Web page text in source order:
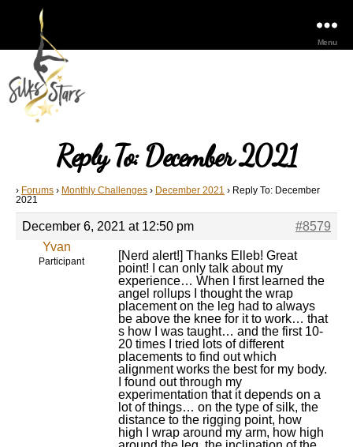
Menu
Reply To: December 2021
› Forums › Monthly Challenges › December 2021 › Reply To: December
2021
December 6, 2021 at 12:50 pm
#8579
Yvan
Participant
[Nerd alert!] Thanks Elleb! Great
point! I can only talk about my
experience… When I first learned the
angel rollups I thought the wrap
placement on the leg had to always
be above the knee for it to work… that
s how I was taught… and the first 10-
20 times I tried lots of different
placements to find out which
alignment works the best for my body.
I found out through my
experimentation that it depends on a
lot of things… on the type of silk, the
distance to the rigging point, how
high I wrap around my arm, how high